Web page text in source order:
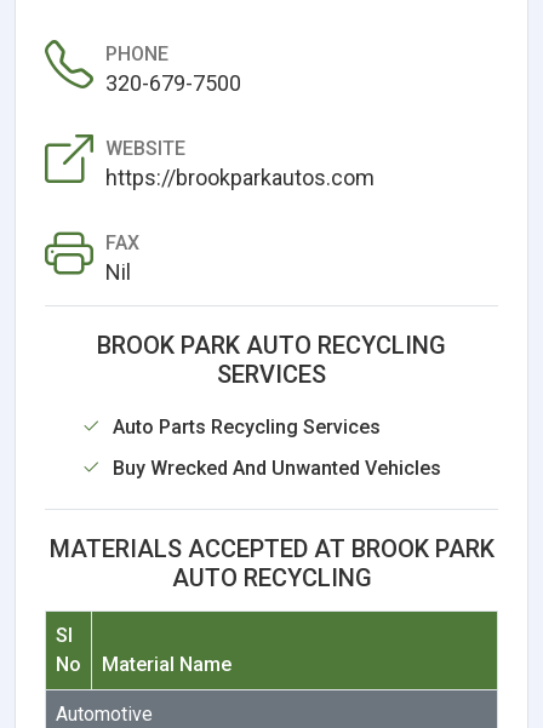
PHONE
320-679-7500
WEBSITE
https://brookparkautos.com
FAX
Nil
BROOK PARK AUTO RECYCLING
SERVICES
Auto Parts Recycling Services
Buy Wrecked And Unwanted Vehicles
MATERIALS ACCEPTED AT BROOK PARK
AUTO RECYCLING
Sl
No
Material Name
Automotive